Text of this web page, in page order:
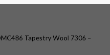
Tapestry Wool 7306 –